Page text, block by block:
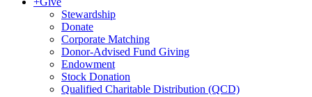
Stewardship
Donate
Corporate Matching
Donor-Advised Fund Giving
Endowment
Stock Donation
Qualified Charitable Distribution (QCD)